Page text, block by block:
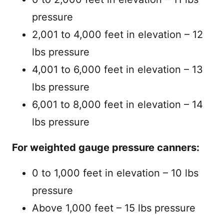
pressure
2,001 to 4,000 feet in elevation – 12
lbs pressure
4,001 to 6,000 feet in elevation – 13
lbs pressure
6,001 to 8,000 feet in elevation – 14
lbs pressure
For weighted gauge pressure canners:
0 to 1,000 feet in elevation – 10 lbs
pressure
Above 1,000 feet – 15 lbs pressure